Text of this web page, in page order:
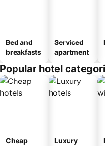
Bed and
breakfasts
Serviced
apartment
Popular hotel
Cheap
Luxury